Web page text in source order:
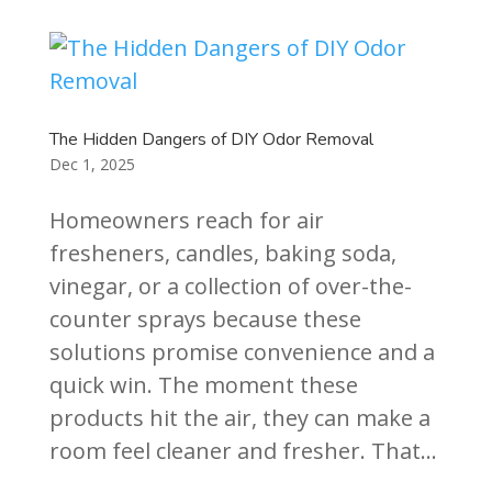
The Hidden Dangers of DIY Odor Removal
Dec 1, 2025
Homeowners reach for air
fresheners, candles, baking soda,
vinegar, or a collection of over-the-
counter sprays because these
solutions promise convenience and a
quick win. The moment these
products hit the air, they can make a
room feel cleaner and fresher. That...